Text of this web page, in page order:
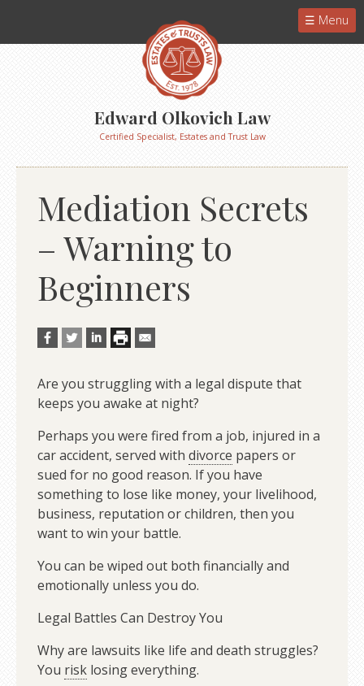
Menu
Edward Olkovich Law
Certified Specialist, Estates and Trust Law
Mediation Secrets
– Warning to
Beginners
Are you struggling with a legal dispute that
keeps you awake at night?
Perhaps you were fired from a job, injured in a
car accident, served with divorce papers or
sued for no good reason. If you have
something to lose like money, your livelihood,
business, reputation or children, then you
want to win your battle.
You can be wiped out both financially and
emotionally unless you do.
Legal Battles Can Destroy You
Why are lawsuits like life and death struggles?
You risklosing everything.